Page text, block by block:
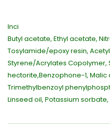
Inci
Butyl acetate, Ethyl acetate,
Tosylamide/epoxy resin,
Styrene/Acrylates Copolymer,
hectorite,Benzophone-1, Malic
Trimethylbenzoyl
Linseed oil, Potassium